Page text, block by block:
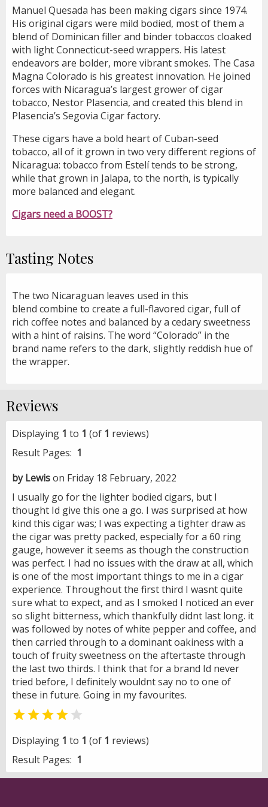
Manuel Quesada has been making cigars since 1974.
His original cigars were mild bodied, most of them a
blend of Dominican filler and binder tobaccos cloaked
with light Connecticut-seed wrappers. His latest
endeavors are bolder, more vibrant smokes. The Casa
Magna Colorado is his greatest innovation. He joined
forces with Nicaragua’s largest grower of cigar
tobacco, Nestor Plasencia, and created this blend in
Plasencia’s Segovia Cigar factory.
These cigars have a bold heart of Cuban-seed
tobacco, all of it grown in two very different regions of
Nicaragua: tobacco from Estelí tends to be strong,
while that grown in Jalapa, to the north, is typically
more balanced and elegant.
Cigars need a BOOST?
Tasting Notes
The two Nicaraguan leaves used in this
blend combine to create a full-flavored cigar, full of
rich coffee notes and balanced by a cedary sweetness
with a hint of raisins. The word “Colorado” in the
brand name refers to the dark, slightly reddish hue of
the wrapper.
Reviews
Displaying 1 to 1 (of 1 reviews)
Result Pages: 1
by Lewison Friday 18 February, 2022
I usually go for the lighter bodied cigars, but I
thought Id give this one a go. I was surprised at how
kind this cigar was; I was expecting a tighter draw as
the cigar was pretty packed, especially for a 60 ring
gauge, however it seems as though the construction
was perfect. I had no issues with the draw at all, which
is one of the most important things to me in a cigar
experience. Throughout the first third I wasnt quite
sure what to expect, and as I smoked I noticed an ever
so slight bitterness, which thankfully didnt last long. it
was followed by notes of white pepper and coffee, and
then carried through to a dominant oakiness with a
touch of fruity sweetness on the aftertaste through
the last two thirds. I think that for a brand Id never
tried before, I definitely wouldnt say no to one of
these in future. Going in my favourites.
 
Displaying 1 to 1 (of 1 reviews)
Result Pages: 1